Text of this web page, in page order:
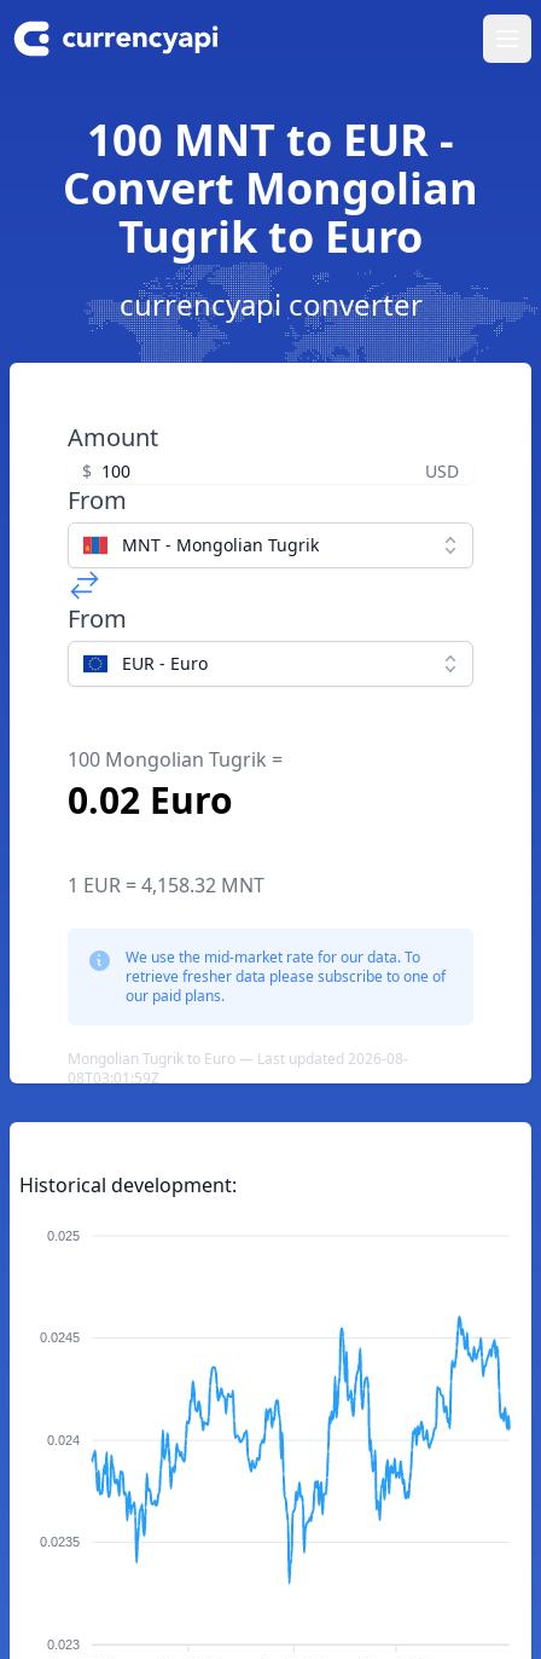
100 MNT to EUR -
Convert Mongolian
Tugrik to Euro
currencyapi converter
Amount
$ USD
From
MNT - Mongolian Tugrik
From
EUR - Euro
100 Mongolian Tugrik =
0.02 Euro
1 EUR = 4,158.32 MNT
We use the mid-market rate for our data. To
retrieve fresher data please subscribe to one of
our paid plans.
Mongolian Tugrik to Euro — Last updated 2026-08-
08T03:01:59Z
Historical development:
0.025
0.0245
0.024
0.0235
0.023